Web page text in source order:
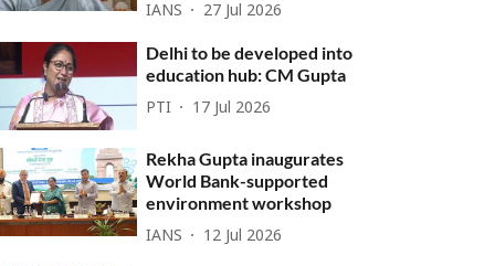
IANS 27 Jul 2026
Delhi to be developed into
education hub: CM Gupta
PTI 17 Jul 2026
Rekha Gupta inaugurates
World Bank-supported
environment workshop
IANS 12 Jul 2026